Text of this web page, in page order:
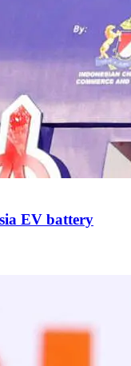
EV battery